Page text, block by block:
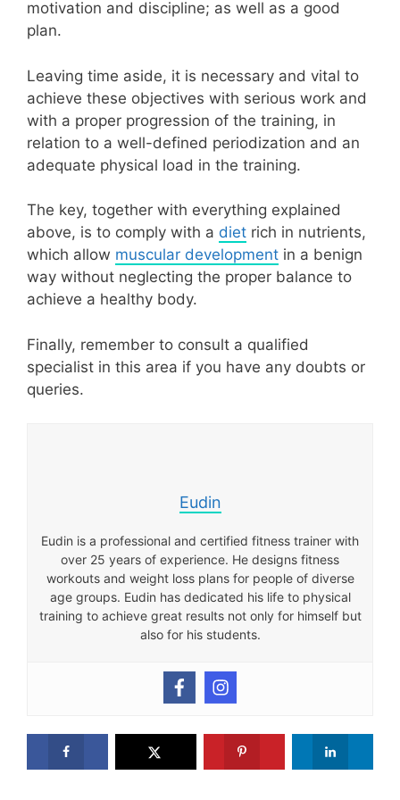
motivation and discipline; as well as a good
plan.
Leaving time aside, it is necessary and vital to
achieve these objectives with serious work and
with a proper progression of the training, in
relation to a well-defined periodization and an
adequate physical load in the training.
The key, together with everything explained
above, is to comply with a diet rich in nutrients,
which allow muscular development in a benign
way without neglecting the proper balance to
achieve a healthy body.
Finally, remember to consult a qualified
specialist in this area if you have any doubts or
queries.
Eudin
Eudin is a professional and certified fitness trainer with
over 25 years of experience. He designs fitness
workouts and weight loss plans for people of diverse
age groups. Eudin has dedicated his life to physical
training to achieve great results not only for himself but
also for his students.